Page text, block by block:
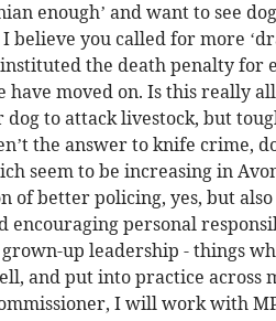
enough’ and want to see
believe you called for more
the death penalty for
have moved on. Is this really
to attack livestock, but
the answer to knife crime,
seem to be increasing in
of better policing, yes, but
encouraging personal
up leadership - things
and put into practice across
I will work with